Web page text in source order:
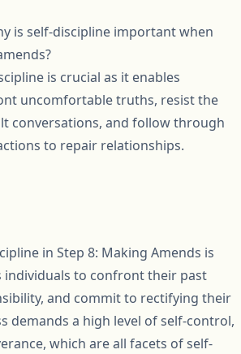
is self-discipline important when
is crucial as it enables
uncomfortable truths, resist the
conversations, and follow through
to repair relationships.
in Step 8: Making Amends is
individuals to confront their past
and commit to rectifying their
demands a high level of self-control,
which are all facets of self-